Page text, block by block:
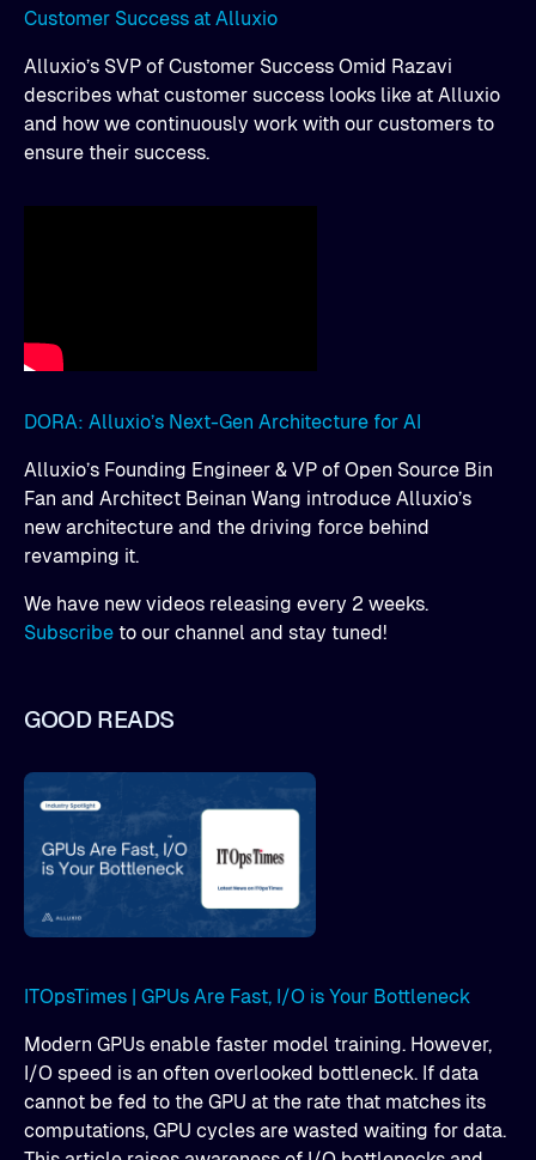
Customer Success at Alluxio
Alluxio’s SVP of Customer Success Omid Razavi
describes what customer success looks like at Alluxio
and how we continuously work with our customers to
ensure their success.
DORA: Alluxio’s Next-Gen Architecture for AI
Alluxio’s Founding Engineer & VP of Open Source Bin
Fan and Architect Beinan Wang introduce Alluxio’s
new architecture and the driving force behind
revamping it.
We have new videos releasing every 2 weeks.
Subscribe to our channel and stay tuned!
GOOD READS
ITOpsTimes | GPUs Are Fast, I/O is Your Bottleneck
Modern GPUs enable faster model training. However,
I/O speed is an often overlooked bottleneck. If data
cannot be fed to the GPU at the rate that matches its
computations, GPU cycles are wasted waiting for data.